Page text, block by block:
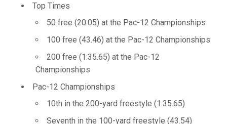
Top Times
50 free (20.05) at the Pac-12 Championships
100 free (43.46) at the Pac-12 Championships
200 free (1:35.65) at the Pac-12
Championships
Pac-12 Championships
10th in the 200-yard freestyle (1:35.65)
Seventh in the 100-yard freestyle (43.54)